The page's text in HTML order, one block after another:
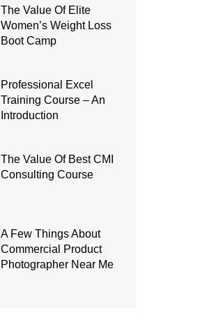
The Value Of Elite
Women’s Weight Loss
Boot Camp
Professional Excel
Training Course – An
Introduction
The Value Of Best CMI
Consulting Course
A Few Things About
Commercial Product
Photographer Near Me